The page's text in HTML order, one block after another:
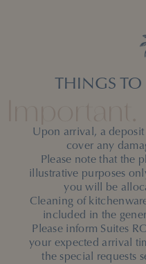
THINGS
Upon arrival, a
cover any
Please note that the
illustrative purposes
you will be
Cleaning of
included in the
Please inform Suites
your expected arrival
the special requests